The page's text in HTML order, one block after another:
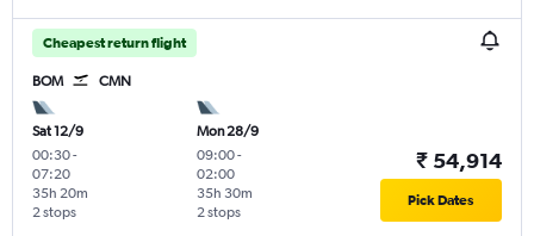
Cheapest return flight
BOM CMN
Sat 12/9
00:30-
07:20
2 stops
35h 20m
Mon 28/9
09:00-
02:00
2 stops
35h 30m
₹ 54,914
Pick Dates